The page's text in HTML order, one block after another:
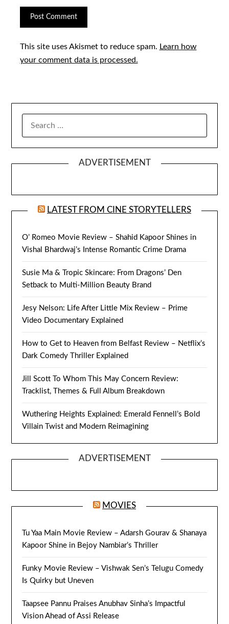
This site uses Akismet to reduce spam. Learn how
your comment data is processed.
ADVERTISEMENT
LATEST FROM CINE STORYTELLERS
O’ Romeo Movie Review – Shahid Kapoor Shines in
Vishal Bhardwaj’s Intense Romantic Crime Drama
Susie Ma & Tropic Skincare: From Dragons’ Den
Setback to Multi-Million Beauty Brand
Jesy Nelson: Life After Little Mix Review – Prime
Video Documentary Explained
How to Get to Heaven from Belfast Review – Netflix’s
Dark Comedy Thriller Explained
Jill Scott To Whom This May Concern Review:
Tracklist, Themes & Full Album Breakdown
Wuthering Heights Explained: Emerald Fennell’s Bold
Villain Twist and Modern Reimagining
ADVERTISEMENT
MOVIES
Tu Yaa Main Movie Review – Adarsh Gourav & Shanaya
Kapoor Shine in Bejoy Nambiar’s Thriller
Funky Movie Review – Vishwak Sen’s Telugu Comedy
Is Quirky but Uneven
Taapsee Pannu Praises Anubhav Sinha’s Impactful
Vision Ahead of Assi Release